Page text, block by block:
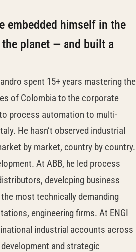
embedded himself in the
planet — and built a
spent 15+ years mastering the
of Colombia to the corporate
process automation to multi-
He hasn’t observed industrial
by market, country by country.
At ABB, he led process
developing business
most technically demanding
engineering firms. At ENGI
industrial accounts across
and strategic